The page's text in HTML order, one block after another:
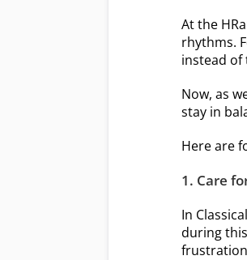
At the
rhythms.
instead of
Now, as
stay in
Here are
1. Care
In
during